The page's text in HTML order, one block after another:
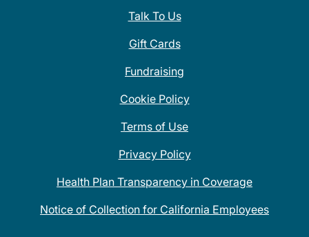
Talk To Us
Gift Cards
Fundraising
Cookie Policy
Terms of Use
Privacy Policy
Health Plan Transparency in Coverage
Notice of Collection for California Employees